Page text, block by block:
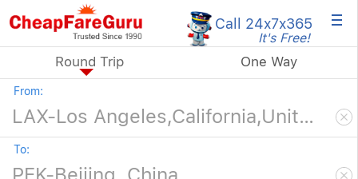
Call 24x7x365
It's Free! ×
Round Trip One Way
From:
To: